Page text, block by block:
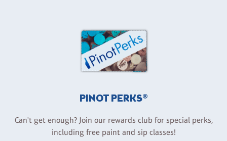
PINOT PERKS®
Can't get enough? Join our rewards club for special perks,
including free paint and sip classes!